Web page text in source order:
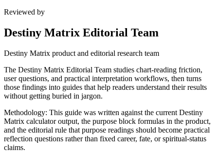
Reviewed by
Destiny Matrix Editorial Team
Destiny Matrix product and editorial research team
The Destiny Matrix Editorial Team studies chart-reading friction,
user questions, and practical interpretation workflows, then turns
those findings into guides that help readers understand their results
without getting buried in jargon.
Methodology: This guide was written against the current Destiny
Matrix calculator output, the purpose block formulas in the product,
and the editorial rule that purpose readings should become practical
reflection questions rather than fixed career, fate, or spiritual-status
claims.